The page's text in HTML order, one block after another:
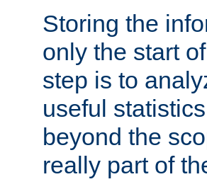
Storing the
only the start
step is to
useful
beyond the
really part of